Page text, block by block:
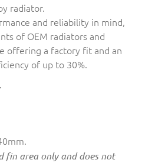
radiator.
and reliability in mind,
of OEM radiators and
offering a factory fit and an
of up to 30%.
fin area only and does not